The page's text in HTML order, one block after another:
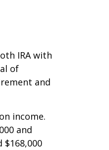
IRA with
of
and
income.
and